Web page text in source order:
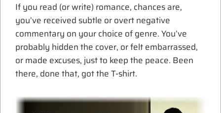
If you read (or write) romance, chances are,
you’ve received subtle or overt negative
commentary on your choice of genre. You’ve
probably hidden the cover, or felt embarrassed,
or made excuses, just to keep the peace. Been
there, done that, got the T-shirt.